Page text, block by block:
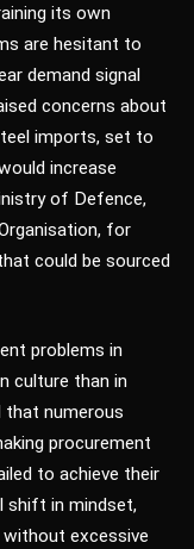
its own
are hesitant to
demand signal
concerns about
imports, set to
increase
of Defence,
for
could be sourced
problems in
culture than in
that numerous
procurement
to achieve their
shift in mindset,
excessive